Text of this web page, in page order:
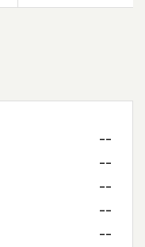
--
--
--
--
--